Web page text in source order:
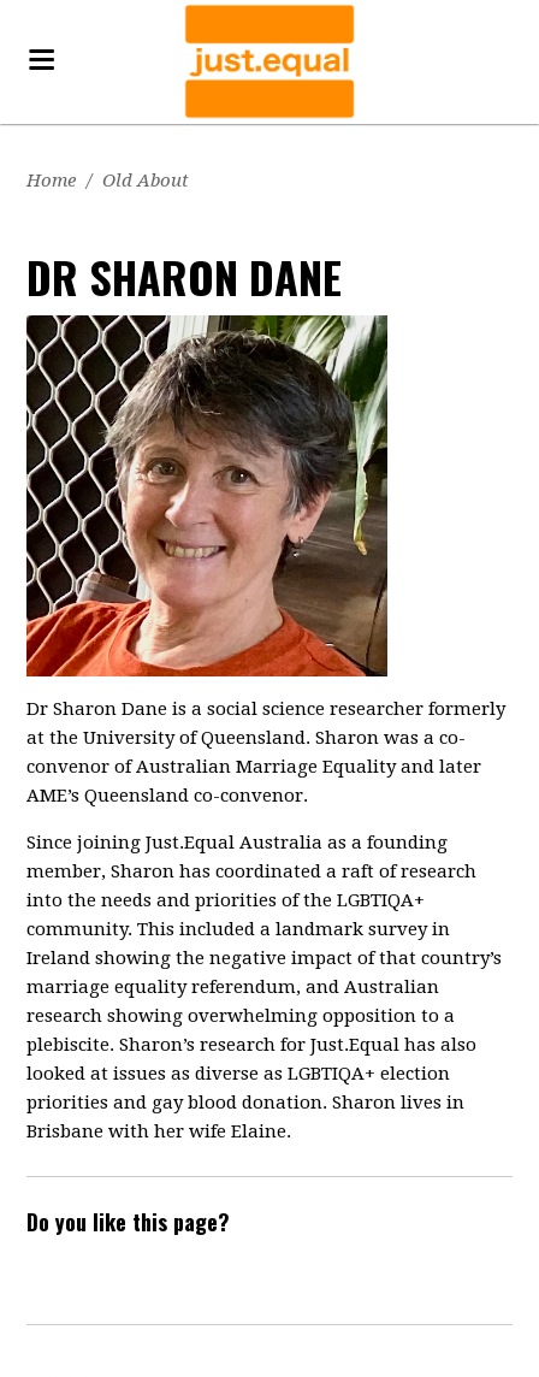
Home / Old About
DR SHARON DANE
Dr Sharon Dane is a social science researcher formerly
at the University of Queensland. Sharon was a co-
convenor of Australian Marriage Equality and later
AME’s Queensland co-convenor.
Since joining Just.Equal Australia as a founding
member, Sharon has coordinated a raft of research
into the needs and priorities of the LGBTIQA+
community. This included a landmark survey in
Ireland showing the negative impact of that country’s
marriage equality referendum, and Australian
research showing overwhelming opposition to a
plebiscite. Sharon’s research for Just.Equal has also
looked at issues as diverse as LGBTIQA+ election
priorities and gay blood donation. Sharon lives in
Brisbane with her wife Elaine.
Do you like this page?